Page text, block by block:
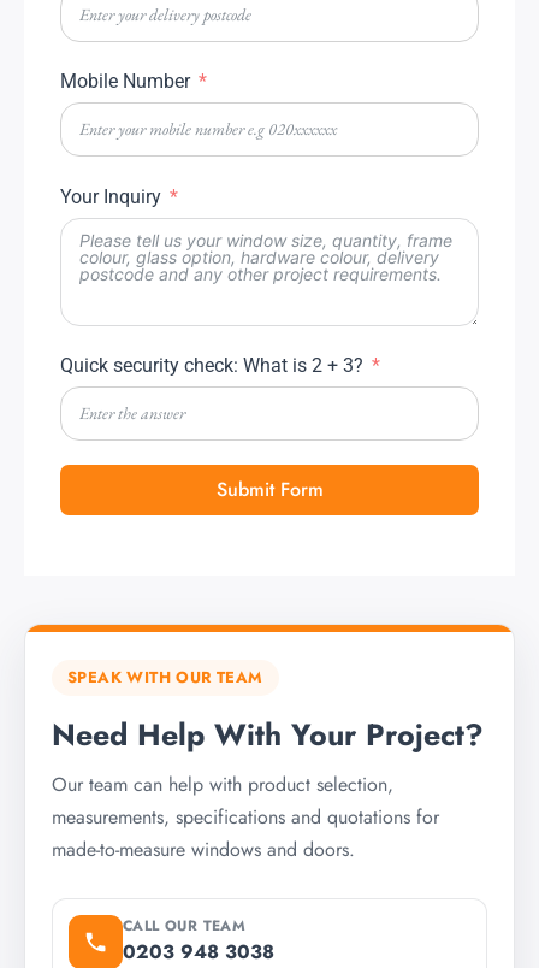
Mobile Number
Your Inquiry
Quick security check: What is 2 + 3?
Submit Form
SPEAK WITH OUR TEAM
Need Help With Your Project?
Our team can help with product selection,
measurements, specifications and quotations for
made-to-measure windows and doors.
CALL OUR TEAM
0203 948 3038